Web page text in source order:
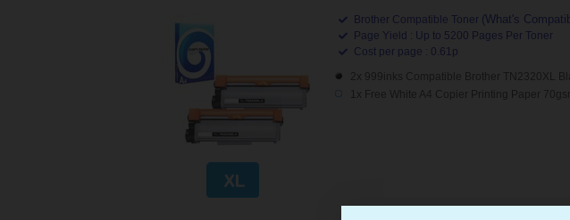
Brother Compatible Toner (What's
Page Yield : Up to 5200 Pages Per Toner
Cost per page : 0.61p
2x 999inks Compatible Brother TN2320XL
1x Free White A4 Copier Printing Paper